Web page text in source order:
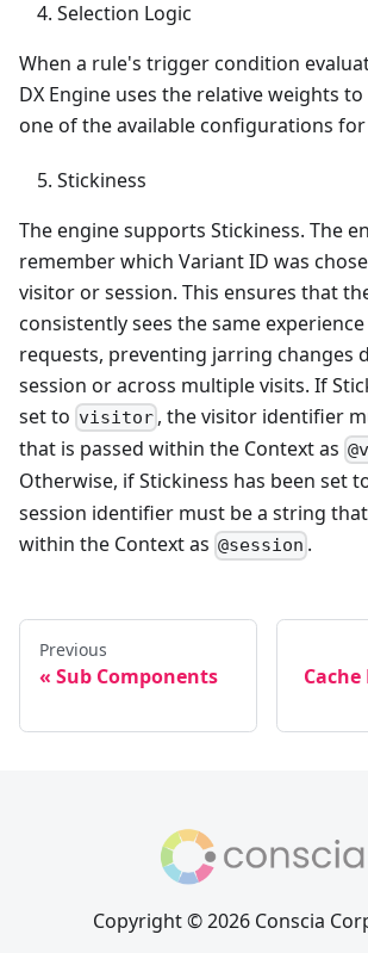
Selection Logic
When a rule's trigger condition
DX Engine uses the relative weights
one of the available configurations
Stickiness
The engine supports Stickiness. The
remember which Variant ID was
visitor or session. This ensures that
consistently sees the same
requests, preventing jarring changes
session or across multiple visits. If
set to visitor , the visitor identifier
that is passed within the Context as
Otherwise, if Stickiness has been set
session identifier must be a string
within the Context as @session .
Previous
Sub Components
Copyright © 2026 Conscia